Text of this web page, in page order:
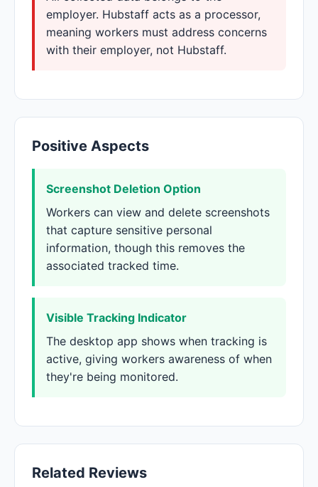
employer. Hubstaff acts as a processor,
meaning workers must address concerns
with their employer, not Hubstaff.
Positive Aspects
Screenshot Deletion Option
Workers can view and delete screenshots
that capture sensitive personal
information, though this removes the
associated tracked time.
Visible Tracking Indicator
The desktop app shows when tracking is
active, giving workers awareness of when
they're being monitored.
Related Reviews